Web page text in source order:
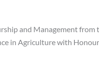
and Management from
in Agriculture with